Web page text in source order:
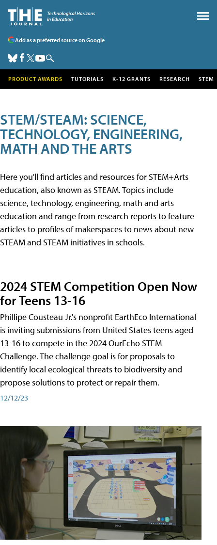
Add as a preferred source on Google
PRODUCT AWARDS TUTORIALS K-12 GRANTS RESEARCH STEM
STEM/STEAM: SCIENCE,
TECHNOLOGY, ENGINEERING,
MATH AND THE ARTS
Here you'll find articles and resources for STEM+Arts
education, also known as STEAM. Topics include
science, technology, engineering, math and arts
education and range from research reports to feature
articles to profiles of makerspaces to news about new
STEAM and STEAM initiatives in schools.
2024 STEM Competition Open Now
for Teens 13-16
Phillipe Cousteau Jr.'s nonprofit EarthEco International
is inviting submissions from United States teens aged
13-16 to compete in the 2024 OurEcho STEM
Challenge. The challenge goal is for proposals to
identify local ecological threats to biodiversity and
propose solutions to protect or repair them.
12/12/23